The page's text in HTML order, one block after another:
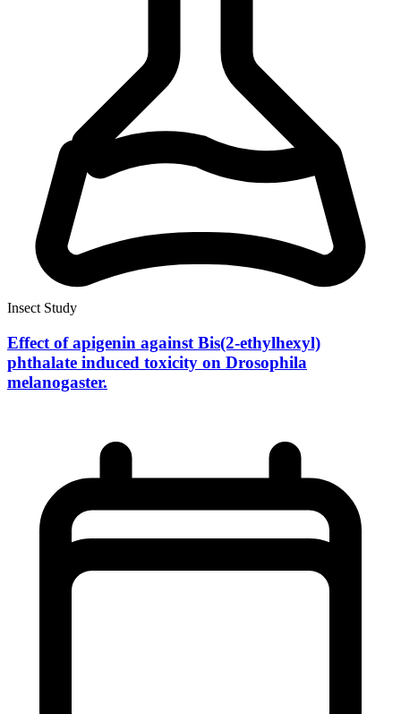
Insect Study
Effect of apigenin against Bis(2-ethylhexyl)
phthalate induced toxicity on Drosophila
melanogaster.